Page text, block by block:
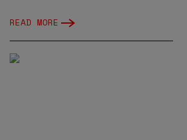
READ MORE